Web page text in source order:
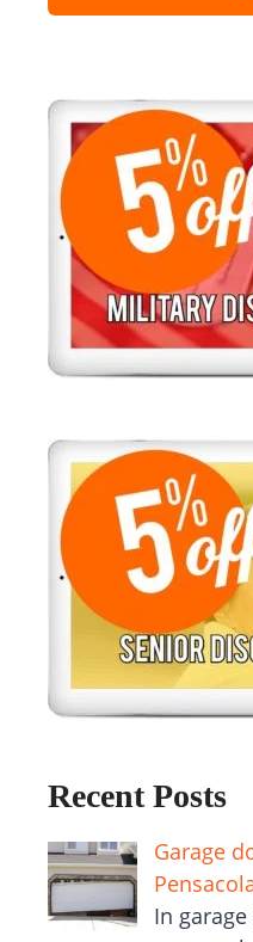
Recent Posts
Garage
In